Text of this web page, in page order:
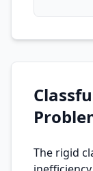
The rigid